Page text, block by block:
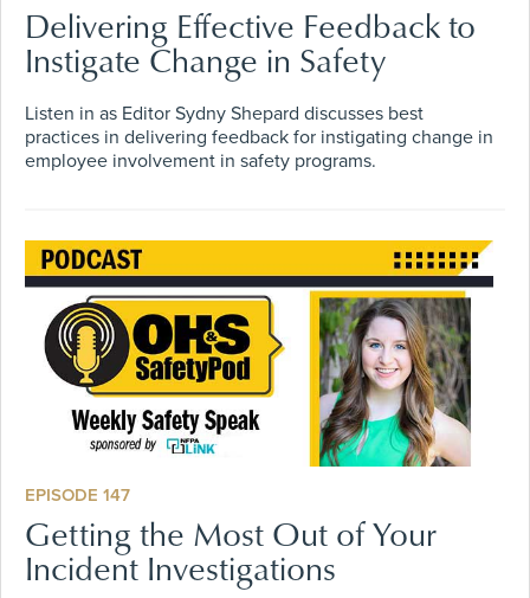
Delivering Effective Feedback to
Instigate Change in Safety
Listen in as Editor Sydny Shepard discusses best
practices in delivering feedback for instigating change in
employee involvement in safety programs.
EPISODE 147
Getting the Most Out of Your
Incident Investigations